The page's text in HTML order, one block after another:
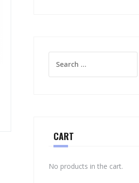
for:
CART
No products in the cart.